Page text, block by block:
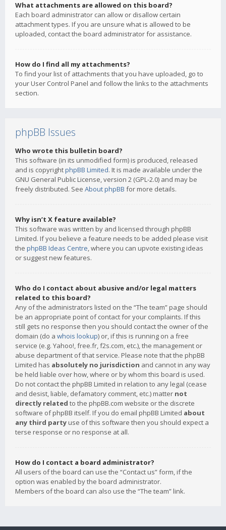
What attachments are allowed on this board?
Each board administrator can allow or disallow certain
attachment types. If you are unsure what is allowed to be
uploaded, contact the board administrator for assistance.
How do I find all my attachments?
To find your list of attachments that you have uploaded, go to
your User Control Panel and follow the links to the attachments
section.
phpBB Issues
Who wrote this bulletin board?
This software (in its unmodified form) is produced, released
and is copyrightphpBB Limited. It is made available under the
GNU General Public License, version 2 (GPL-2.0) and may be
freely distributed. See About phpBB for more details.
Why isn’t X feature available?
This software was written by and licensed through phpBB
Limited. If you believe a feature needs to be added please visit
the phpBB Ideas Centre, where you can upvote existing ideas
or suggest new features.
Who do I contact about abusive and/or legal matters
related to this board?
Any of the administrators listed on the “The team” page should
be an appropriate point of contact for your complaints. If this
still gets no response then you should contact the owner of the
domain (do a whois lookup) or, if this is running on a free
service (e.g. Yahoo!, free.fr, f2s.com, etc.), the management or
abuse department of that service. Please note that the phpBB
Limited has absolutely no jurisdiction and cannot in any way
be held liable over how, where or by whom this board is used.
Do not contact the phpBB Limited in relation to any legal (cease
and desist, liable, defamatory comment, etc.) matter not
directly related to the phpBB.com website or the discrete
software of phpBB itself. If you do email phpBB Limited about
any third party use of this software then you should expect a
terse response or no response at all.
How do I contact a board administrator?
All users of the board can use the “Contact us” form, if the
option was enabled by the board administrator.
Members of the board can also use the “The team” link.